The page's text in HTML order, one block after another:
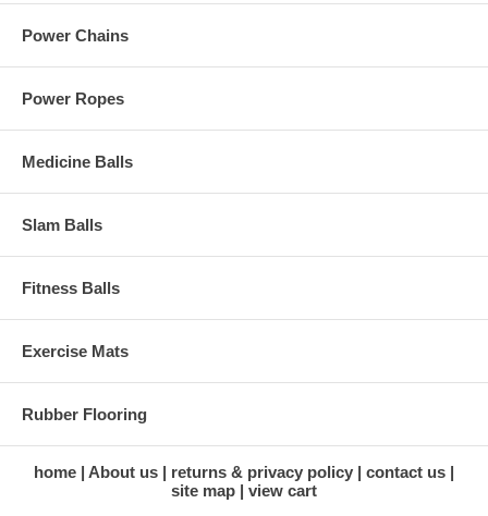
Power Chains
Power Ropes
Medicine Balls
Slam Balls
Fitness Balls
Exercise Mats
Rubber Flooring
home About us returns & privacy policy
contact us
site map
view cart